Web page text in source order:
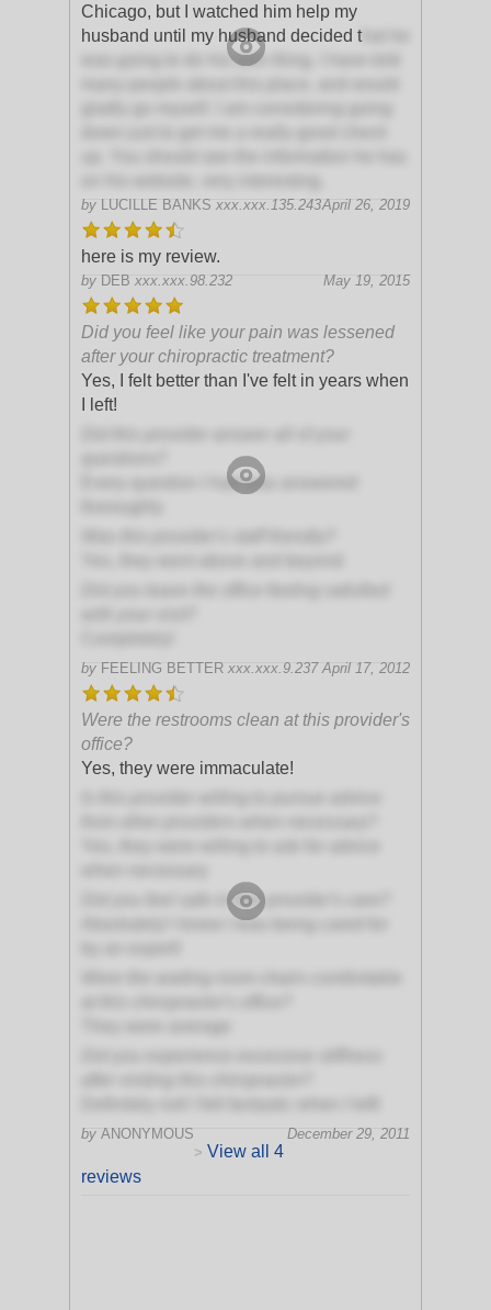
Chicago, but I watched him help my
husband until my husband decided that he
was going to do his own thing. I have told
by LUCILLE BANKS xxx.xxx.135.243April 26, 2019
here is my review.
by DEB xxx.xxx.98.232 May 19, 2015
Did you feel like your pain was lessened
after your chiropractic treatment?
Yes, I felt better than I've felt in years when
I left!
Every question I had was answered
by FEELING BETTER xxx.xxx.9.237 April 17, 2012
Were the restrooms clean at this provider's
office?
Yes, they were immaculate!
Did you feel safe in this provider's care?
Absolutely! I knew I was being cared for
by ANONYMOUS
December 29, 2011
> View all 4
reviews